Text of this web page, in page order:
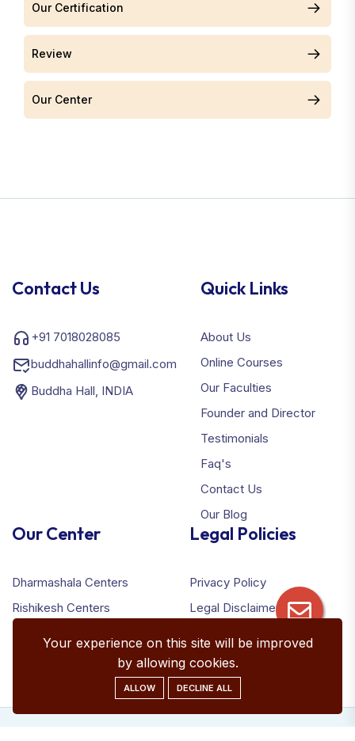
Our Certification
Review
Our Center
Contact Us
+91 7018028085
buddhahallinfo@gmail.com
Buddha Hall, INDIA
Quick Links
About Us
Online Courses
Our Faculties
Founder and Director
Testimonials
Faq's
Contact Us
Our Blog
Our Center
Dharmashala Centers
Rishikesh Centers
Legal Policies
Privacy Policy
Legal Disclaimer
Refund Policy
Your experience on this site will be improved
by allowing cookies.
ALLOW DECLINE ALL